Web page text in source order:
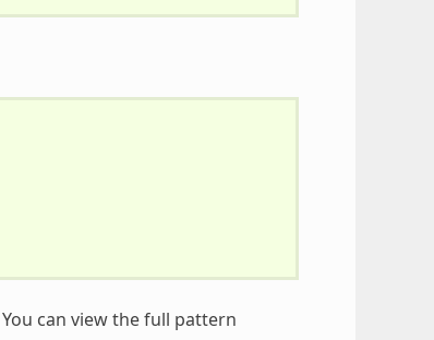
can view the full pattern